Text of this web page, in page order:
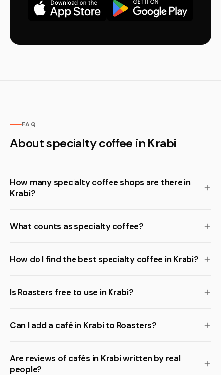
FAQ
About specialty coffee in Krabi
How many specialty coffee shops are there in
Krabi?
What counts as specialty coffee?
How do I find the best specialty coffee in Krabi?
Is Roasters free to use in Krabi?
Can I add a café in Krabi to Roasters?
Are reviews of cafés in Krabi written by real
people?